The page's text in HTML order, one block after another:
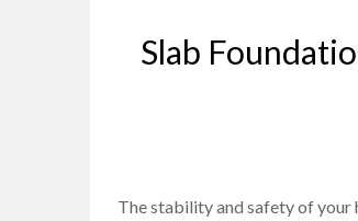
Slab
The stability and safety of your